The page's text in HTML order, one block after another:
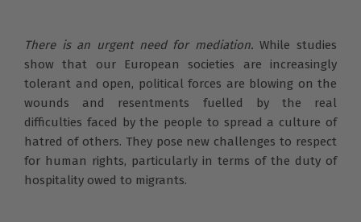
There is an urgent need for mediation. While studies
show that our European societies are increasingly
tolerant and open, political forces are blowing on the
wounds and resentments fuelled by the real
difficulties faced by the people to spread a culture of
hatred of others. They pose new challenges to respect
for human rights, particularly in terms of the duty of
hospitality owed to migrants.